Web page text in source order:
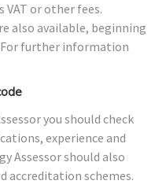
VAT or other fees.
also available, beginning
For further information
you should check
experience and
Assessor should also
accreditation schemes.